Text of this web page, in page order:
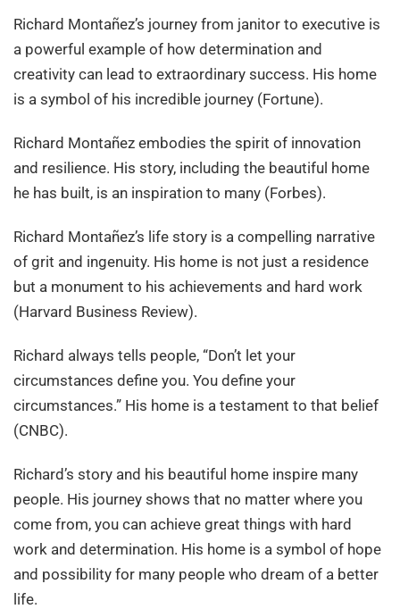
Richard Montañez’s journey from janitor to executive is
a powerful example of how determination and
creativity can lead to extraordinary success. His home
is a symbol of his incredible journey (Fortune).
Richard Montañez embodies the spirit of innovation
and resilience. His story, including the beautiful home
he has built, is an inspiration to many (Forbes).
Richard Montañez’s life story is a compelling narrative
of grit and ingenuity. His home is not just a residence
but a monument to his achievements and hard work
(Harvard Business Review).
Richard always tells people, “Don’t let your
circumstances define you. You define your
circumstances.” His home is a testament to that belief
(CNBC).
Richard’s story and his beautiful home inspire many
people. His journey shows that no matter where you
come from, you can achieve great things with hard
work and determination. His home is a symbol of hope
and possibility for many people who dream of a better
life.